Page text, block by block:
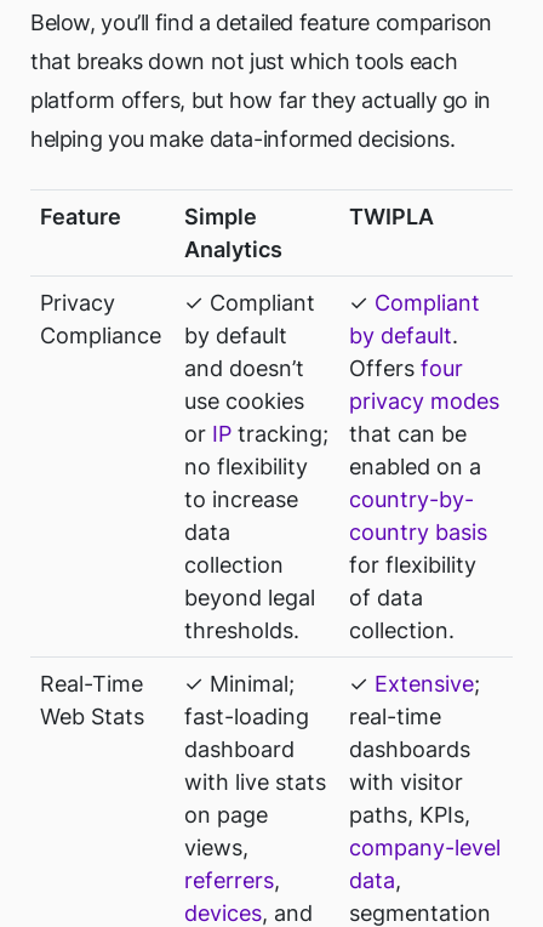
Below, you’ll find a detailed feature comparison
that breaks down not just which tools each
platform offers, but how far they actually go in
helping you make data-informed decisions.
Feature
Simple
Analytics
TWIPLA
Privacy
Compliance
✓ Compliant
by default
and doesn’t
use cookies
or IP tracking;
no flexibility
to increase
data
collection
beyond legal
thresholds.
✓ Compliant
by default.
Offers four
privacy modes
that can be
enabled on a
country-by-
country basis
for flexibility
of data
collection.
Real-Time
Web Stats
✓ Minimal;
fast-loading
dashboard
with live stats
on page
views,
referrers,
devices, and
✓ Extensive;
real-time
dashboards
with visitor
paths, KPIs,
company-level
data,
segmentation